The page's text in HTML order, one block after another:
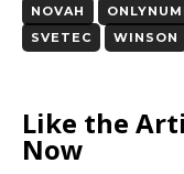
NOVAH
SVETEC
WINSON
Like the
Now